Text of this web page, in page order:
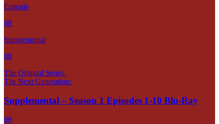
Episode
08
Supplemental
08
The Original Series:
The Next Generation:
Supplemental – Season 1 Episodes 1-10 Blu-Ray
08